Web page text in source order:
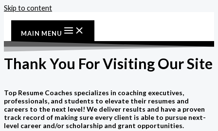
Skip to content
MAIN MENU
Thank You For Visiting Our Site
Top Resume Coaches specializes in coaching executives,
professionals, and students to elevate their resumes and
careers to the next level! We deliver results and have a proven
track record of making sure every client is able to pursue next-
level career and/or scholarship and grant opportunities.